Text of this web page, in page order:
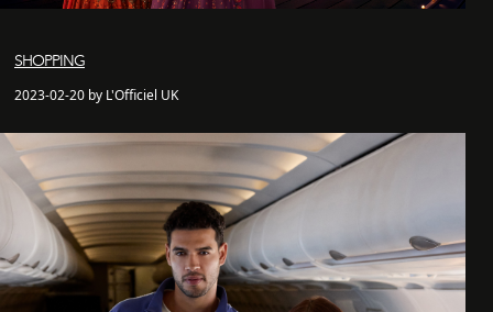
SHOPPING
2023-02-20 by L'Officiel UK